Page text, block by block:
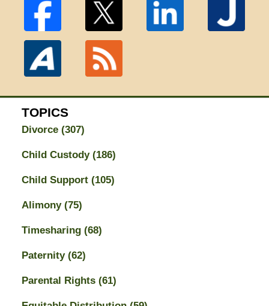
TOPICS
Divorce (307)
Child Custody (186)
Child Support (105)
Alimony (75)
Timesharing (68)
Paternity (62)
Parental Rights (61)